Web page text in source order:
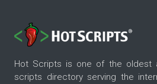
Hot Scripts is one of the oldest
scripts directory serving the